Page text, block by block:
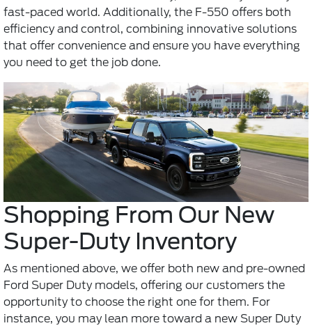
fast-paced world. Additionally, the F-550 offers both
efficiency and control, combining innovative solutions
that offer convenience and ensure you have everything
you need to get the job done.
Shopping From Our New
Super-Duty Inventory
As mentioned above, we offer both new and pre-owned
Ford Super Duty models, offering our customers the
opportunity to choose the right one for them. For
instance, you may lean more toward a new Super Duty